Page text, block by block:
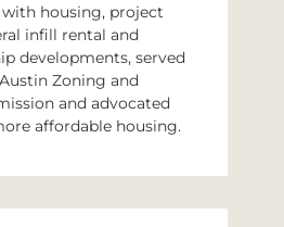
with housing, project
infill rental and
developments, served
Zoning and
and advocated
affordable housing.